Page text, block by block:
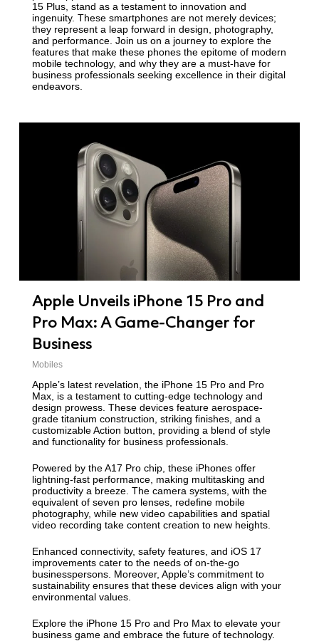
15 Plus, stand as a testament to innovation and
ingenuity. These smartphones are not merely devices;
they represent a leap forward in design, photography,
and performance. Join us on a journey to explore the
features that make these phones the epitome of modern
mobile technology, and why they are a must-have for
business professionals seeking excellence in their digital
endeavors.
Apple Unveils iPhone 15 Pro and
Pro Max: A Game-Changer for
Business
Mobiles
Apple’s latest revelation, the iPhone 15 Pro and Pro
Max, is a testament to cutting-edge technology and
design prowess. These devices feature aerospace-
grade titanium construction, striking finishes, and a
customizable Action button, providing a blend of style
and functionality for business professionals.
Powered by the A17 Pro chip, these iPhones offer
lightning-fast performance, making multitasking and
productivity a breeze. The camera systems, with the
equivalent of seven pro lenses, redefine mobile
photography, while new video capabilities and spatial
video recording take content creation to new heights.
Enhanced connectivity, safety features, and iOS 17
improvements cater to the needs of on-the-go
businesspersons. Moreover, Apple’s commitment to
sustainability ensures that these devices align with your
environmental values.
Explore the iPhone 15 Pro and Pro Max to elevate your
business game and embrace the future of technology.